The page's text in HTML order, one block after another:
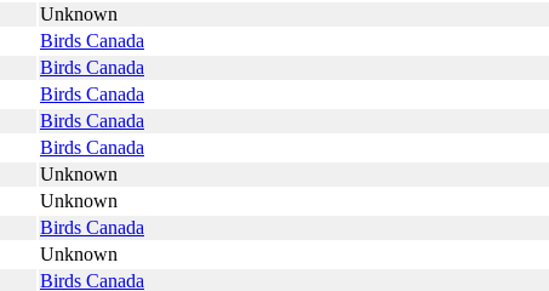
Unknown
Birds Canada
Birds Canada
Birds Canada
Birds Canada
Birds Canada
Unknown
Unknown
Birds Canada
Unknown
Birds Canada